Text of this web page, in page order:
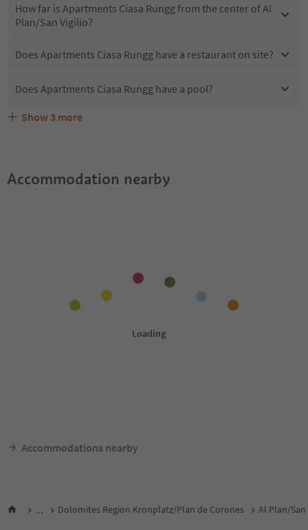
How far is Apartments Ciasa Rungg from the center of Al
Plan/San Vigilio?
Does Apartments Ciasa Rungg have a restaurant on site?
Does Apartments Ciasa Rungg have a pool?
Are pets allowed at the Apartments Ciasa Rungg?
What kind of services does Apartments Ciasa Rungg
Does Apartments Ciasa Rungg offer the Suedtirol
Show 3 more
Accommodation nearby
Accommodations nearby
... Dolomites Region Kronplatz/Plan de Corones Al Plan/